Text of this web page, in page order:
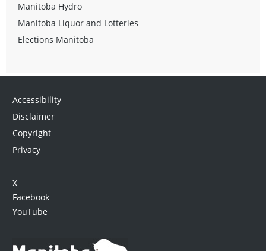
Manitoba Hydro
Manitoba Liquor and Lotteries
Elections Manitoba
Accessibility
Disclaimer
Copyright
Privacy
X
Facebook
YouTube